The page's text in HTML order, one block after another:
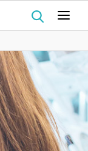
Search
for: